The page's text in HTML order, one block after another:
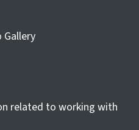
Gallery
related to working with